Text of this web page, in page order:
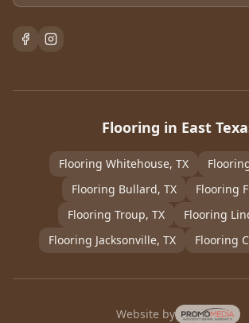
Flooring in East
Flooring Whitehouse, TX
Flooring Bullard, TX Flooring
Flooring Troup, TX Flooring
Flooring Jacksonville, TX Flooring
Website by